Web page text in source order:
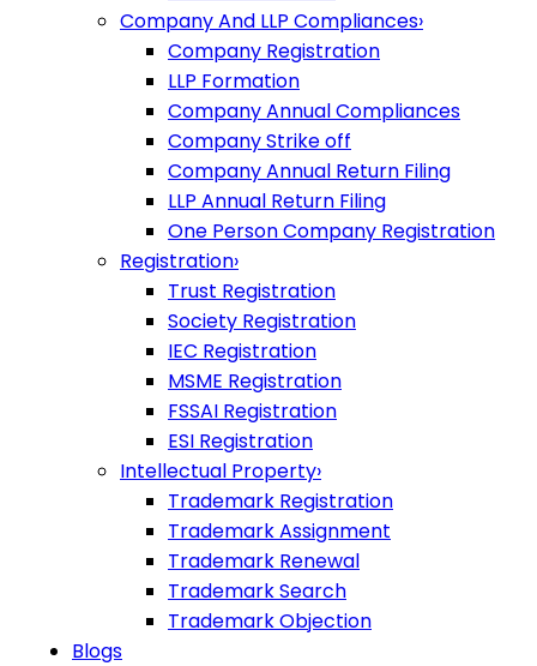
Company And LLP Compliances›
Company Registration
LLP Formation
Company Annual Compliances
Company Strike off
Company Annual Return Filing
LLP Annual Return Filing
One Person Company Registration
Registration›
Trust Registration
Society Registration
IEC Registration
MSME Registration
FSSAI Registration
ESI Registration
Intellectual Property›
Trademark Registration
Trademark Assignment
Trademark Renewal
Trademark Search
Trademark Objection
Blogs